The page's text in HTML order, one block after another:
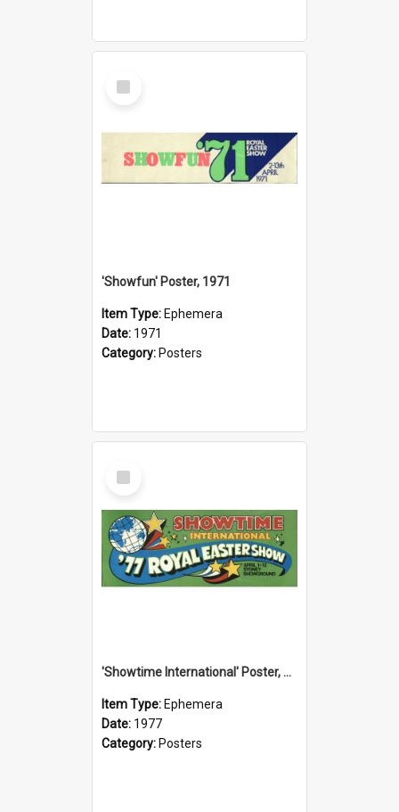
Select
Item
'Showfun' Poster, 1971
Item Type: Ephemera
Date: 1971
Category: Posters
Select
Item
'Showtime International' Poster, 1977
Item Type: Ephemera
Date: 1977
Category: Posters